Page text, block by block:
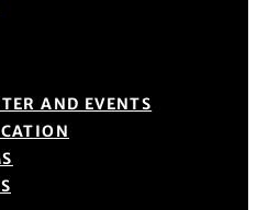
AND EVENTS